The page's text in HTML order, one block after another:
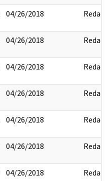
04/26/2018 Redact
04/26/2018 Redact
04/26/2018 Redact
04/26/2018 Redact
04/26/2018 Redact
04/26/2018 Redact
04/26/2018 Redact